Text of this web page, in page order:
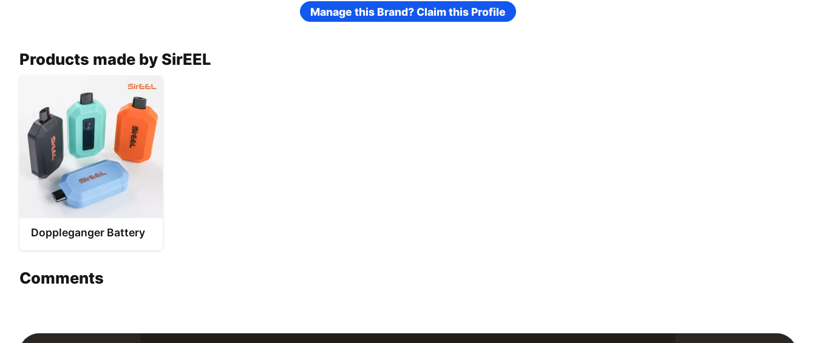
Manage this Brand? Claim this Profile
Products made by SirEEL
Doppleganger Battery
Comments